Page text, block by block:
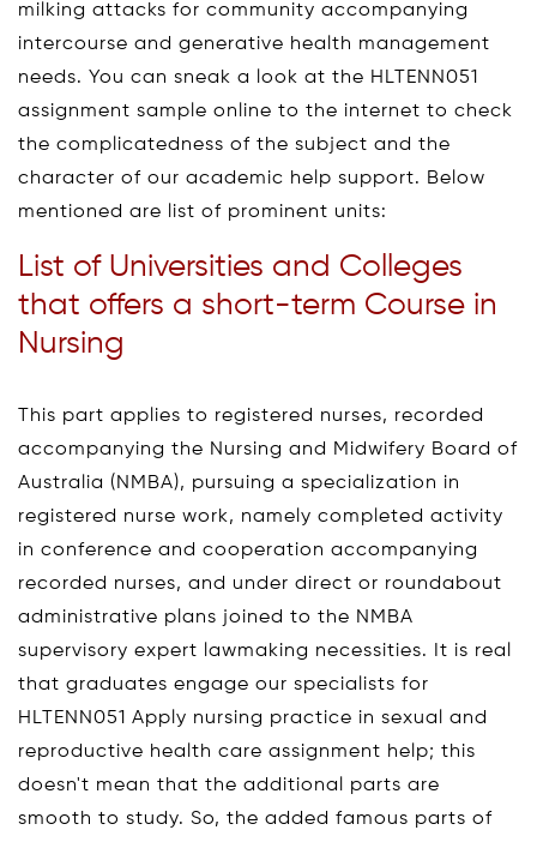
milking attacks for community accompanying
intercourse and generative health management
needs. You can sneak a look at the HLTENN051
assignment sample online to the internet to check
the complicatedness of the subject and the
character of our academic help support. Below
mentioned are list of prominent units:
List of Universities and Colleges
that offers a short-term Course in
Nursing
This part applies to registered nurses, recorded
accompanying the Nursing and Midwifery Board of
Australia (NMBA), pursuing a specialization in
registered nurse work, namely completed activity
in conference and cooperation accompanying
recorded nurses, and under direct or roundabout
administrative plans joined to the NMBA
supervisory expert lawmaking necessities. It is real
that graduates engage our specialists for
HLTENN051 Apply nursing practice in sexual and
reproductive health care assignment help; this
doesn't mean that the additional parts are
smooth to study. So, the added famous parts of